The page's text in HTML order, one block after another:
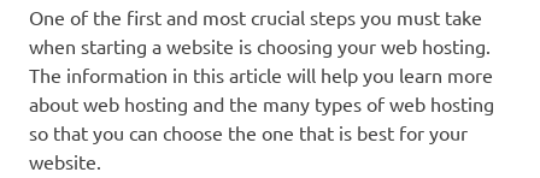
One of the first and most crucial steps you must take
when starting a website is choosing your web hosting.
The information in this article will help you learn more
about web hosting and the many types of web hosting
so that you can choose the one that is best for your
website.